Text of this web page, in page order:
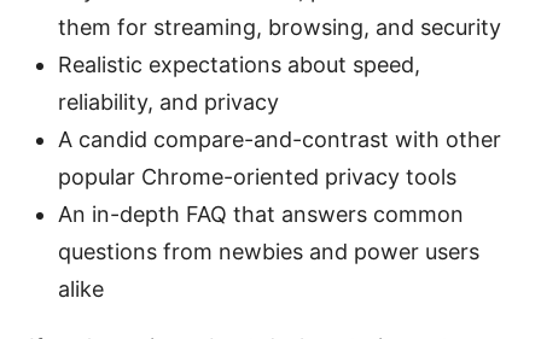
them for streaming, browsing, and security
Realistic expectations about speed,
reliability, and privacy
A candid compare-and-contrast with other
popular Chrome-oriented privacy tools
An in-depth FAQ that answers common
questions from newbies and power users
alike